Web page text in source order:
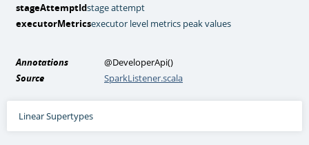
stageAttemptIdstage attempt
executorMetricsexecutor level metrics peak values
Annotations @DeveloperApi()
Source
SparkListener.scala
Linear Supertypes